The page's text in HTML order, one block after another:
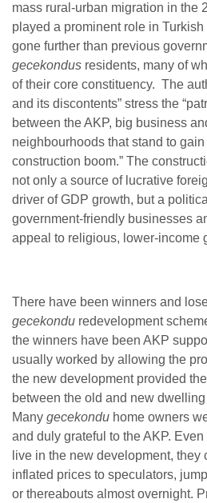
mass rural-urban migration in the
played a prominent role in
gone further than previous
gecekondus residents, many of
of their core constituency. The
and its discontents” stress the
between the AKP, big business
neighbourhoods that stand to gain
construction boom.” The
not only a source of lucrative
driver of GDP growth, but a
government-friendly businesses
appeal to religious, lower-income
There have been winners and
gecekondu redevelopment
the winners have been AKP
usually worked by allowing the
the new development provided
between the old and new
Many gecekondu home owners
and duly grateful to the AKP.
live in the new development,
inflated prices to speculators,
or thereabouts almost overnight.